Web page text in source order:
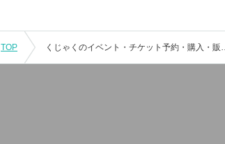
TOP くじゃくのイベン